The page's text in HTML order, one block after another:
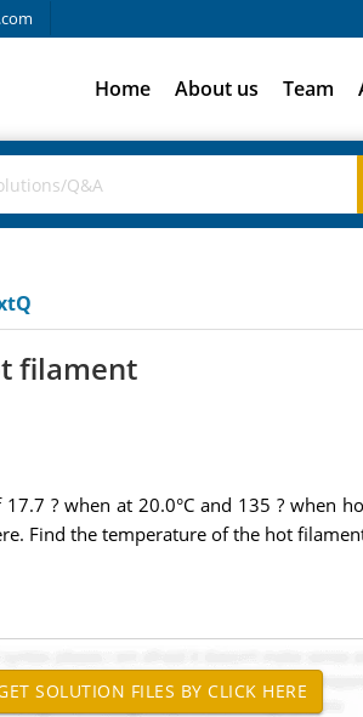
Home About us Team
filament
? when at 20.0°C and 135 ? when
Find the temperature of the hot